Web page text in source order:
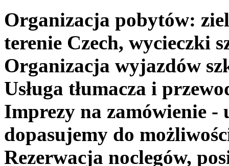
Organizacja pobytów:
terenie Czech, wycieczki
Organizacja wyjazdów
Usługa tłumacza i
Imprezy na zamówienie -
dopasujemy do
Rezerwacja noclegów,